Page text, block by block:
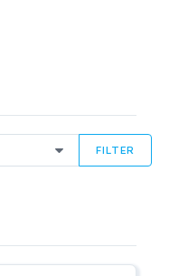
FILTER